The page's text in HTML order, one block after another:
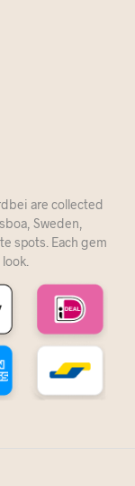
are collected
Sweden,
spots. Each gem